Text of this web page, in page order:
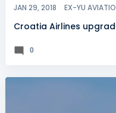
JAN 29, 2018 EX-YU
Croatia Airlines
0